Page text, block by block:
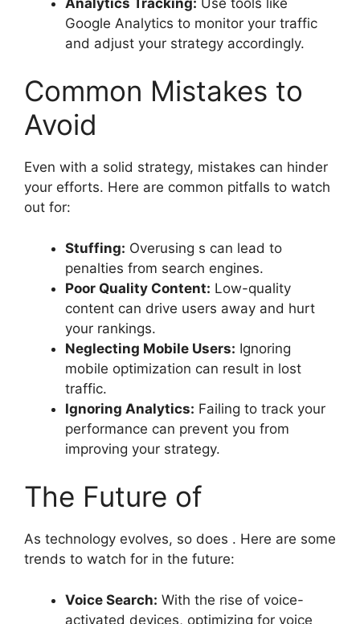
Google Analytics to monitor your traffic
and adjust your strategy accordingly.
Common Mistakes to
Avoid
Even with a solid strategy, mistakes can hinder
your efforts. Here are common pitfalls to watch
out for:
Stuffing: Overusing s can lead to
penalties from search engines.
Poor Quality Content: Low-quality
content can drive users away and hurt
your rankings.
Neglecting Mobile Users: Ignoring
mobile optimization can result in lost
traffic.
Ignoring Analytics: Failing to track your
performance can prevent you from
improving your strategy.
The Future of
As technology evolves, so does . Here are some
trends to watch for in the future:
Voice Search: With the rise of voice-
activated devices, optimizing for voice